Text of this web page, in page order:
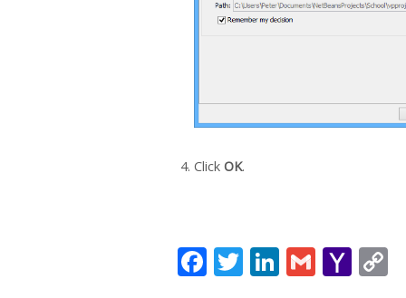
Click OK.
F T Li G Y